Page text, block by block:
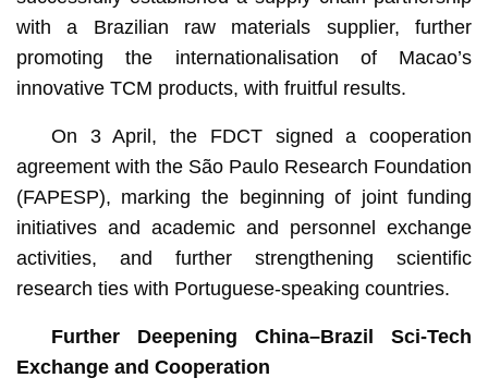
with a Brazilian raw materials supplier, further
promoting the internationalisation of Macao’s
innovative TCM products, with fruitful results.
On 3 April, the FDCT signed a cooperation
agreement with the São Paulo Research Foundation
(FAPESP), marking the beginning of joint funding
initiatives and academic and personnel exchange
activities, and further strengthening scientific
research ties with Portuguese-speaking countries.
Further Deepening China–Brazil Sci-Tech
Exchange and Cooperation